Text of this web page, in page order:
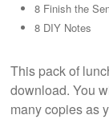
8 Finish the
8 DIY Notes
This pack of
download. You
many copies as